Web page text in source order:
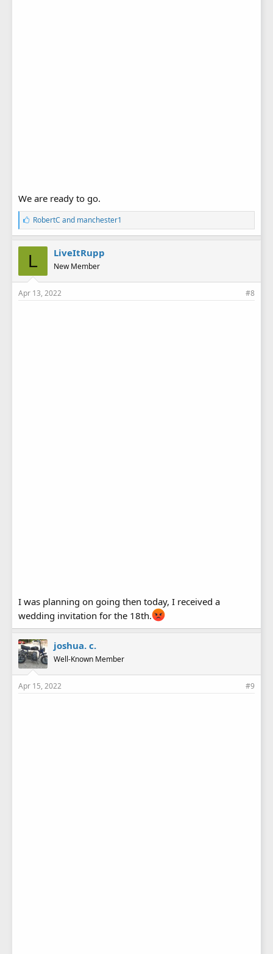
We are ready to go.
L
i
k
e
:
RobertC and manchester1
L LiveItRupp
New Member
Apr 13, 2022 #8
I was planning on going then today, I received a
wedding invitation for the 18th.
joshua. c.
Well-Known Member
Apr 15, 2022 #9